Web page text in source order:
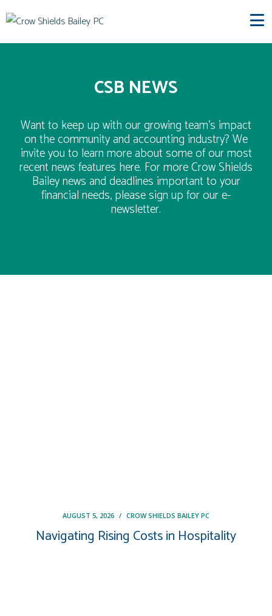
CSB NEWS
Want to keep up with our growing team’s impact
on the community and accounting industry? We
invite you to learn more about some of our most
recent news features here. For more Crow Shields
Bailey news and deadlines important to your
financial needs, please sign up for our e-
newsletter.
AUGUST 5, 2026 / CROW SHIELDS BAILEY PC
Navigating Rising Costs in Hospitality